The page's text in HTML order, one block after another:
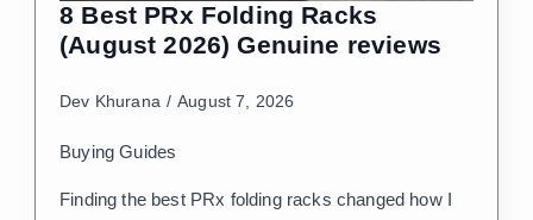
8 Best PRx Folding Racks
(August 2026) Genuine reviews
Dev Khurana August 7, 2026
Buying Guides
Finding the best PRx folding racks changed how I